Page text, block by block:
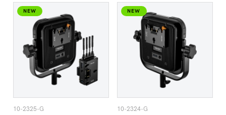
NEW
10-2325-G
NEW
10-2324-G